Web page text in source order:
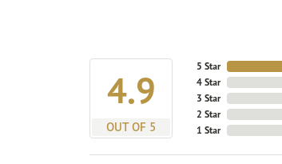
4.9
OUT OF 5
5 Star
4 Star
3 Star
2 Star
1 Star